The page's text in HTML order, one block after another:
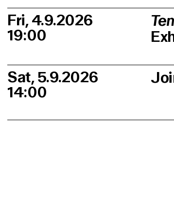
Fri, 4.9.2026
19:00
Sat, 5.9.2026
14:00